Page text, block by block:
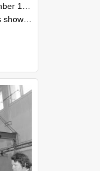
1985
Days in September 1985, Lincoln College.